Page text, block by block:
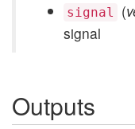
signal (
signal
Outputs